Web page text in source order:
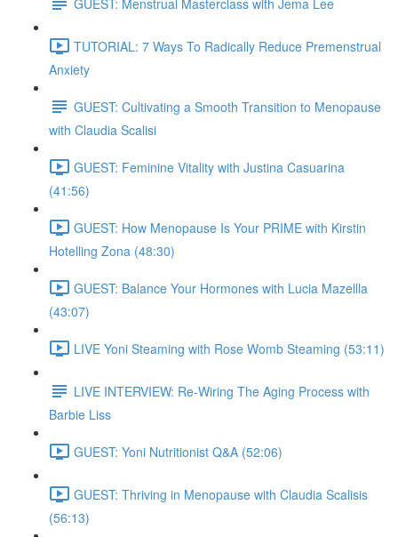
TUTORIAL: 7 Ways To Radically Reduce Premenstrual
Anxiety
GUEST: Cultivating a Smooth Transition to Menopause
with Claudia Scalisi
GUEST: Feminine Vitality with Justina Casuarina
(41:56)
GUEST: How Menopause Is Your PRIME with Kirstin
Hotelling Zona (48:30)
GUEST: Balance Your Hormones with Lucia Mazellla
(43:07)
LIVE Yoni Steaming with Rose Womb Steaming (53:11)
LIVE INTERVIEW: Re-Wiring The Aging Process with
Barbie Liss
GUEST: Yoni Nutritionist Q&A (52:06)
GUEST: Thriving in Menopause with Claudia Scalisis
(56:13)